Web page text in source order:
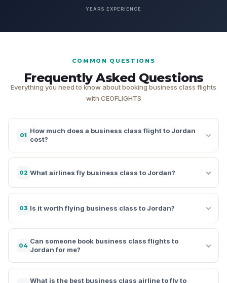
YEARS EXPERIENCE
COMMON QUESTIONS
Frequently Asked Questions
Everything you need to know about booking business class flights
with CEOFLIGHTS
01
How much does a business class flight to Jordan
cost?
02 What airlines fly business class to Jordan?
03 Is it worth flying business class to Jordan?
04
Can someone book business class flights to
Jordan for me?
What is the best business class airline to fly to